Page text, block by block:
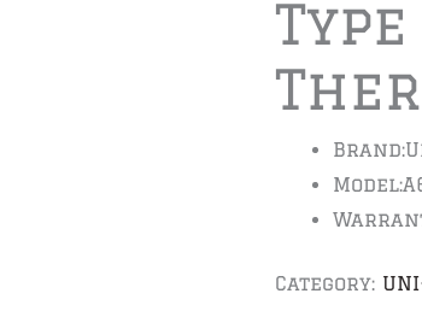
Type
Brand:
Model:
Category: